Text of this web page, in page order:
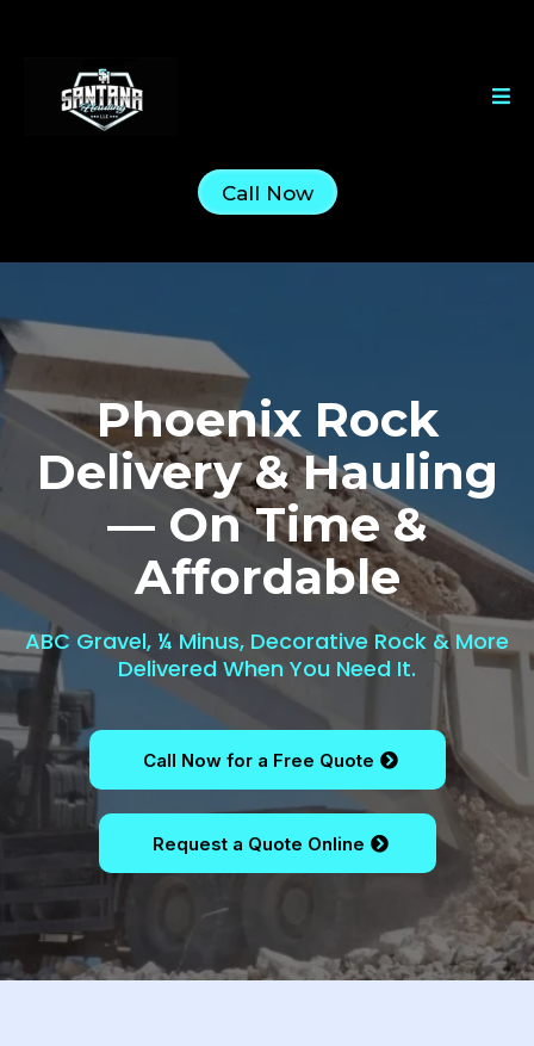
Call Now
Phoenix Rock
Delivery & Hauling
— On Time &
Affordable
ABC Gravel, ¼ Minus, Decorative Rock & More
Delivered When You Need It.
Call Now for a Free Quote
Request a Quote Online